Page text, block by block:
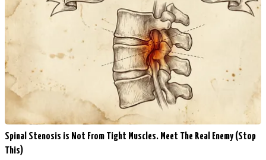
Spinal Stenosis is Not From Tight Muscles. Meet The Real Enemy (Stop
This)